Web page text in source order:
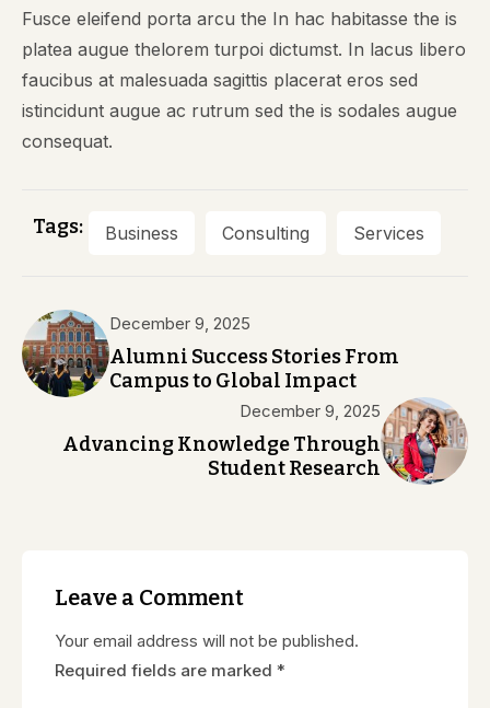
Fusce eleifend porta arcu the In hac habitasse the is
platea augue thelorem turpoi dictumst. In lacus libero
faucibus at malesuada sagittis placerat eros sed
istincidunt augue ac rutrum sed the is sodales augue
consequat.
Tags: Business Consulting Services
December 9, 2025
Alumni Success Stories From
Campus to Global Impact
December 9, 2025
Advancing Knowledge Through
Student Research
Leave a Comment
Your email address will not be published.
Required fields are marked *